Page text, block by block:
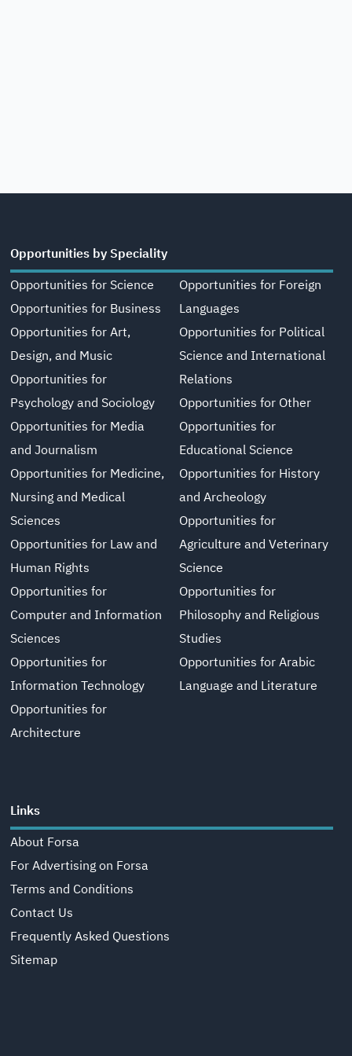
Opportunities by Speciality
Opportunities for Science
Opportunities for Business
Opportunities for Art,
Design, and Music
Opportunities for
Psychology and Sociology
Opportunities for Media
and Journalism
Opportunities for Medicine,
Nursing and Medical
Sciences
Opportunities for Law and
Human Rights
Opportunities for
Computer and Information
Sciences
Opportunities for
Information Technology
Opportunities for
Architecture
Opportunities for Foreign
Languages
Opportunities for Political
Science and International
Relations
Opportunities for Other
Opportunities for
Educational Science
Opportunities for History
and Archeology
Opportunities for
Agriculture and Veterinary
Science
Opportunities for
Philosophy and Religious
Studies
Opportunities for Arabic
Language and Literature
Links
About Forsa
For Advertising on Forsa
Terms and Conditions
Contact Us
Frequently Asked Questions
Sitemap